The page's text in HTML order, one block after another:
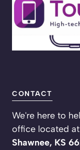
CONTACT
We're here to
office located at
Shawnee, KS